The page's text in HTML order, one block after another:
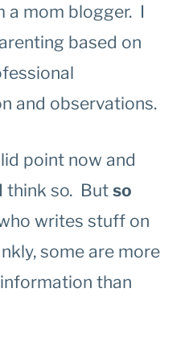
a mom blogger. I
based on
and observations.
point now and
think so. But so
writes stuff on
some are more
than